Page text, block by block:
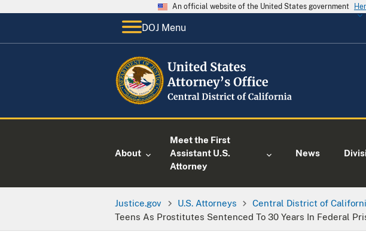
An official website of the United States government
DOJ Menu
About
Meet the First
Assistant U.S.
Attorney
News
Justice.gov U.S. Attorneys Central District of
Teens As Prostitutes Sentenced To 30 Years In Federal